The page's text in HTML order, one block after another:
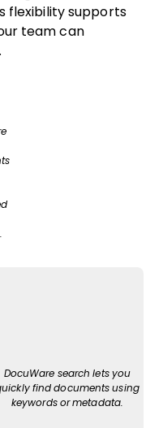
flexibility supports
team can
DocuWare search lets you
find documents using
keywords or metadata.